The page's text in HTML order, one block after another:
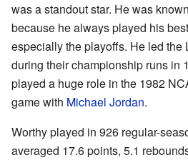
was a standout star. He was
because he always played his
especially the playoffs. He led the
during their championship runs in
played a huge role in the 1982
game with Michael Jordan.
Worthy played in 926 regular-
averaged 17.6 points, 5.1